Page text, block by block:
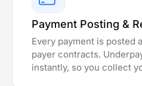
Payment Posting &
Every payment is posted
payer contracts.
instantly, so you collect